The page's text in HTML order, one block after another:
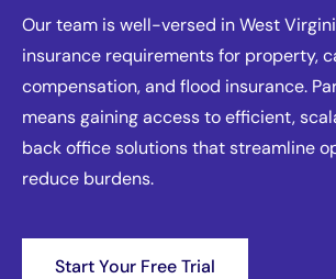
Our team is well-versed in West
insurance requirements for property,
compensation, and flood insurance.
means gaining access to efficient,
back office solutions that streamline
reduce burdens.
Start Your Free Trial